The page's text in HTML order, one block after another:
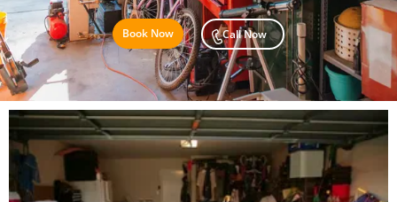
Book Now Call Now